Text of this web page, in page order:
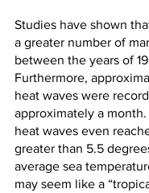
Studies have shown
a greater number of
between the years of
Furthermore,
heat waves were
approximately a
heat waves even
greater than 5.5
average sea
may seem like a